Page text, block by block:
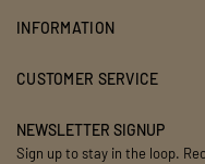
INFORMATION
CUSTOMER SERVICE
NEWSLETTER SIGNUP
Sign up to stay in the loop.